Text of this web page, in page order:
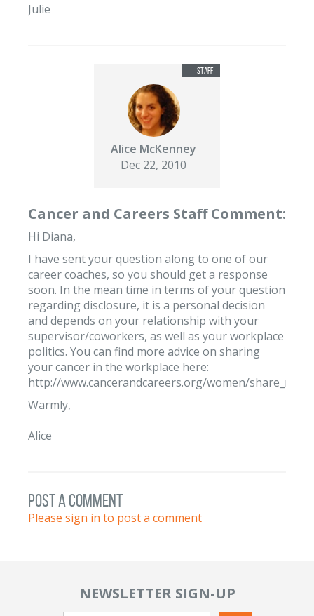
Julie
Alice McKenney
Dec 22, 2010
Cancer and Careers Staff Comment:
Hi Diana,
I have sent your question along to one of our
career coaches, so you should get a response
soon. In the mean time in terms of your question
regarding disclosure, it is a personal decision
and depends on your relationship with your
supervisor/coworkers, as well as your workplace
politics. You can find more advice on sharing
your cancer in the workplace here:
http://www.cancerandcareers.org/women/
Warmly,
Alice
post a comment
Please sign in to post a comment
NEWSLETTER SIGN-UP